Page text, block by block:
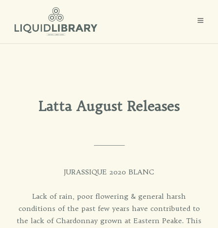
Latta August Releases
JURASSIQUE 2020 BLANC
Lack of rain, poor flowering & general harsh
conditions of the past few years have contributed to
the lack of Chardonnay grown at Eastern Peake. This